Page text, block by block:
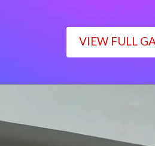
VIEW FULL